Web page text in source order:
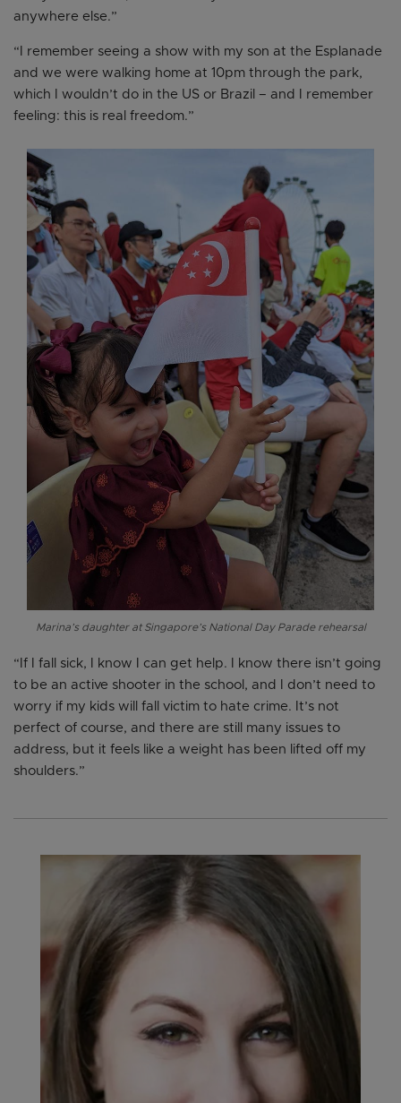
anywhere else.”
“I remember seeing a show with my son at the Esplanade
and we were walking home at 10pm through the park,
which I wouldn’t do in the US or Brazil – and I remember
feeling: this is real freedom.”
Marina’s daughter at Singapore’s National Day Parade rehearsal
“If I fall sick, I know I can get help. I know there isn’t going
to be an active shooter in the school, and I don’t need to
worry if my kids will fall victim to hate crime. It’s not
perfect of course, and there are still many issues to
address, but it feels like a weight has been lifted off my
shoulders.”